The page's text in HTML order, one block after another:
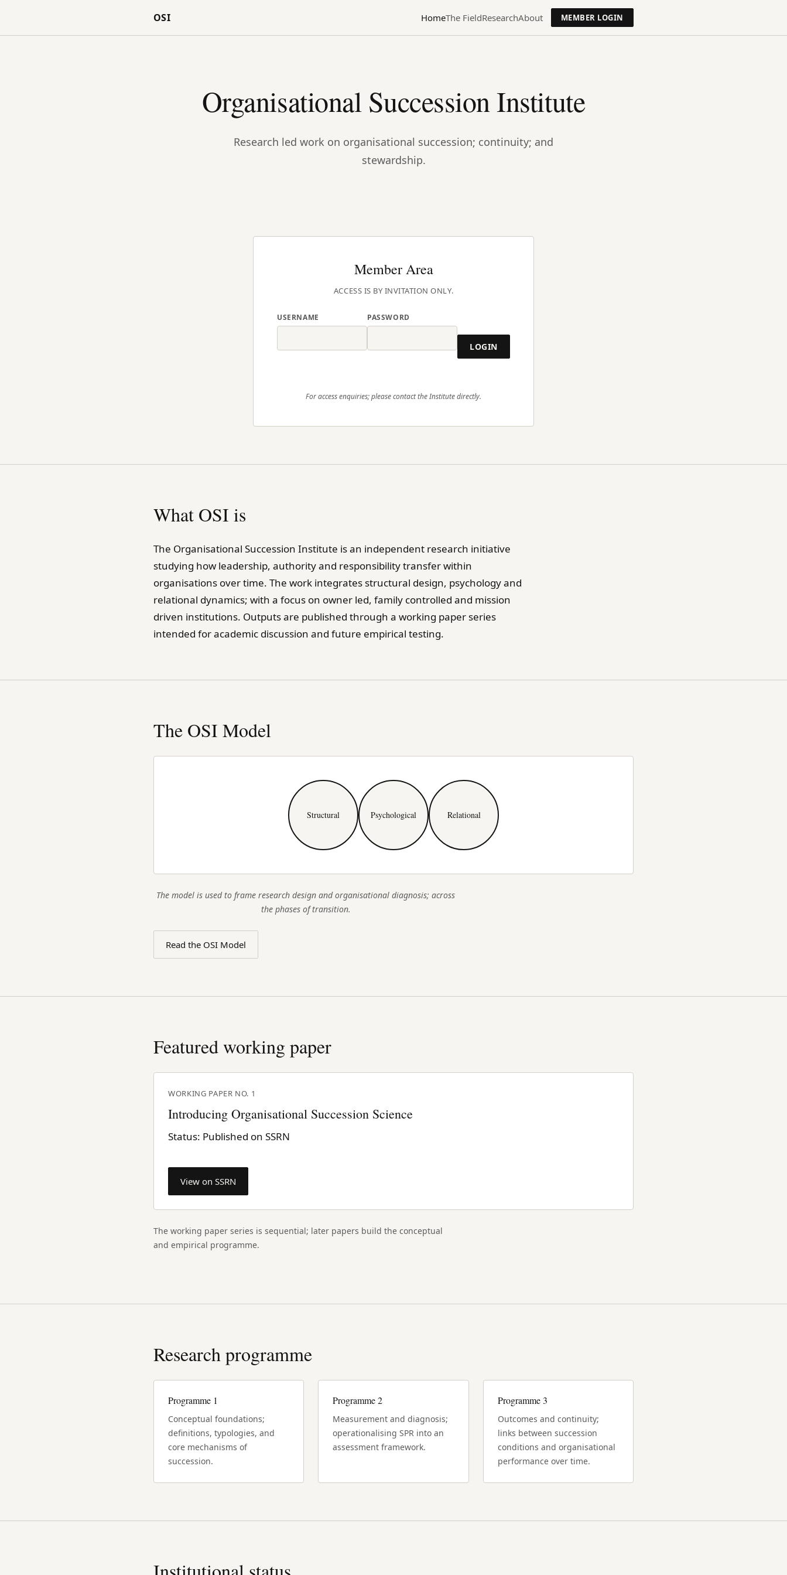
OSI HomeThe FieldResearchAbout MEMBER LOGIN
Organisational Succession Institute
Research led work on organisational succession; continuity; and
stewardship.
Member Area
ACCESS IS BY INVITATION ONLY.
USERNAME PASSWORD
LOGIN
For access enquiries; please contact the Institute directly.
What OSI is
The Organisational Succession Institute is an independent research initiative
studying how leadership, authority and responsibility transfer within
organisations over time. The work integrates structural design, psychology and
relational dynamics; with a focus on owner led, family controlled and mission
driven institutions. Outputs are published through a working paper series
intended for academic discussion and future empirical testing.
The OSI Model
Structural Psychological Relational
The model is used to frame research design and organisational diagnosis; across
the phases of transition.
Read the OSI Model
Featured working paper
WORKING PAPER NO. 1
Introducing Organisational Succession Science
Status: Published on SSRN
View on SSRN
The working paper series is sequential; later papers build the conceptual
and empirical programme.
Research programme
Programme 1
Conceptual foundations;
definitions, typologies, and
core mechanisms of
succession.
Programme 2
Measurement and diagnosis;
operationalising SPR into an
assessment framework.
Programme 3
Outcomes and continuity;
links between succession
conditions and organisational
performance over time.